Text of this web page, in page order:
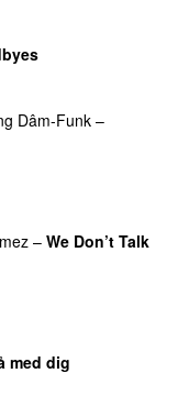
Dâm-Funk –
– We Don’t Talk
med dig